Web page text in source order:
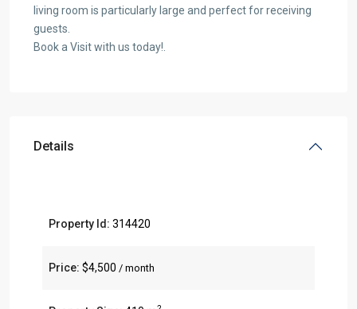
living room is particularly large and perfect for receiving
guests.
Book a Visit with us today!.
Details
Property Id: 314420
Price: $4,500 / month